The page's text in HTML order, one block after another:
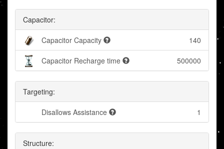
Capacitor:
Capacitor Capacity 140
Capacitor Recharge time 500000
Targeting:
Disallows Assistance 1
Structure: